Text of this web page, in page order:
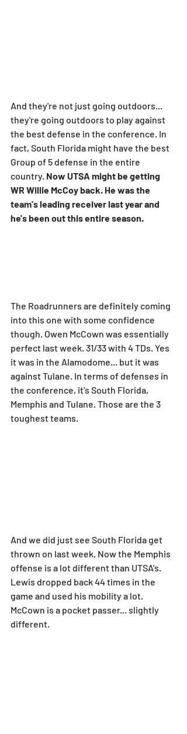
And they're not just going outdoors...
they're going outdoors to play against
the best defense in the conference. In
fact, South Florida might have the best
Group of 5 defense in the entire
country. Now UTSA might be getting
WR Willie McCoy back. He was the
team's leading receiver last year and
he's been out this entire season.
The Roadrunners are definitely coming
into this one with some confidence
though. Owen McCown was essentially
perfect last week. 31/33 with 4 TDs. Yes
it was in the Alamodome... but it was
against Tulane. In terms of defenses in
the conference, it's South Florida,
Memphis and Tulane. Those are the 3
toughest teams.
And we did just see South Florida get
thrown on last week. Now the Memphis
offense is a lot different than UTSA's.
Lewis dropped back 44 times in the
game and used his mobility a lot.
McCown is a pocket passer... slightly
different.